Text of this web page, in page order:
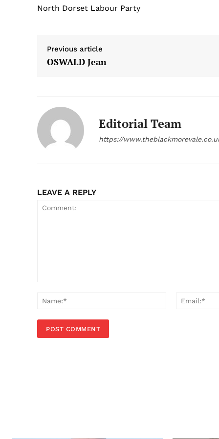
North Dorset Labour Party
Previous article
OSWALD Jean
Editorial Team
https://
LEAVE A REPLY
Name:*